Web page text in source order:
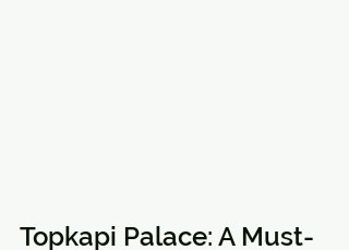
Topkapi Palace: A Must-